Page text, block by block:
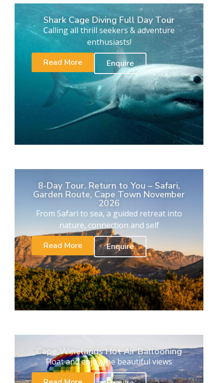
Shark Cage Diving Full Day Tour
Calling all thrill seekers & adventure
enthusiasts!
Read More
Enquire
8-Day Tour. Return to You – Safari,
Garden Route, Cape Town November
2026
From Safari to sea, a guided retreat into
nature, connection and self
Read More
Enquire
Cape Winelands Hot Air Ballooning
Float and enjoy the beautiful views